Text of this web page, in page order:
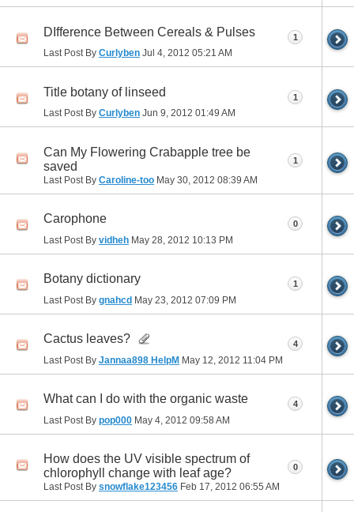
DIfference Between Cereals & Pulses
Last Post By Curlyben Jul 4, 2012 05:21 AM
1
Title botany of linseed
Last Post By Curlyben Jun 9, 2012 01:49 AM
1
Can My Flowering Crabapple tree be
saved
Last Post By Caroline-too May 30, 2012 08:39 AM
1
Carophone
Last Post By vidheh May 28, 2012 10:13 PM
0
Botany dictionary
Last Post By gnahcd May 23, 2012 07:09 PM
1
Cactus leaves?
Last Post By Jannaa898 HelpM May 12, 2012 11:04 PM
4
What can I do with the organic waste
Last Post By pop000 May 4, 2012 09:58 AM
4
How does the UV visible spectrum of
chlorophyll change with leaf age?
Last Post By snowflake123456 Feb 17, 2012 06:55 AM
0